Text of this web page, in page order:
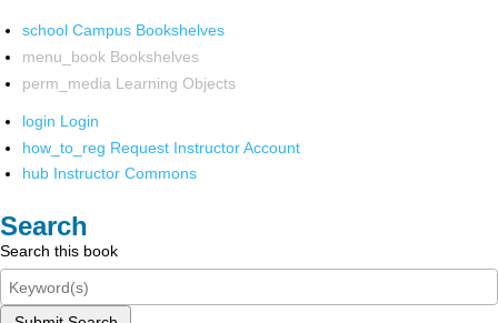
school Campus Bookshelves
menu_book Bookshelves
perm_media Learning Objects
login Login
how_to_reg Request Instructor Account
hub Instructor Commons
Search
Search this book